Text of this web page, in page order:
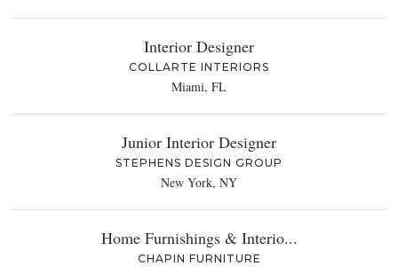
Interior Designer
COLLARTE INTERIORS
Miami, FL
Junior Interior Designer
STEPHENS DESIGN GROUP
New York, NY
Home Furnishings & Interio...
CHAPIN FURNITURE